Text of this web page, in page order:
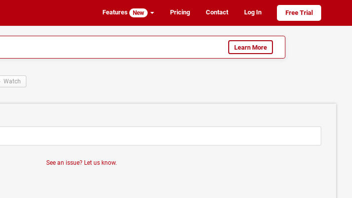
Features New Pricing Contact Log In Free Trial
Learn More
Watch
See an issue? Let us know.